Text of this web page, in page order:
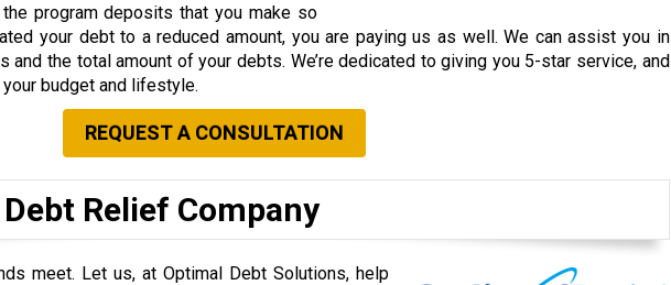
program deposits that you make so
your debt to a reduced amount, you are paying us as well. We can assist you in
and the total amount of your debts. We’re dedicated to giving you 5-star service, and
budget and lifestyle.
REQUEST A CONSULTATION
Relief Company
meet. Let us, at Optimal Debt Solutions, help